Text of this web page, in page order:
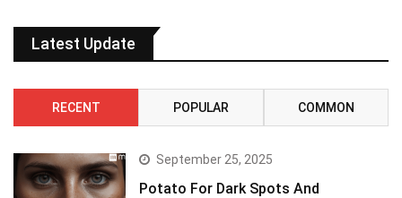
Latest Update
RECENT POPULAR COMMON
September 25, 2025
Potato For Dark Spots And